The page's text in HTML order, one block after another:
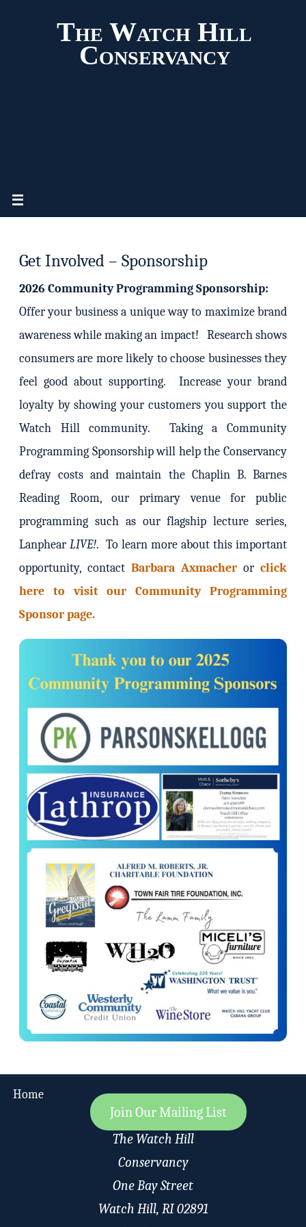
The Watch Hill
Conservancy
Get Involved – Sponsorship
2026 Community Programming Sponsorship:
Offer your business a unique way to maximize brand
awareness while making an impact! Research shows
consumers are more likely to choose businesses they
feel good about supporting. Increase your brand
loyalty by showing your customers you support the
Watch Hill community. Taking a Community
Programming Sponsorship will help the Conservancy
defray costs and maintain the Chaplin B. Barnes
Reading Room, our primary venue for public
programming such as our flagship lecture series,
Lanphear LIVE!. To learn more about this important
opportunity, contact Barbara Axmacher or click
here to visit our Community Programming
Sponsor page.
Home
Join Our Mailing List
The Watch Hill
Conservancy
One Bay Street
Watch Hill, RI 02891